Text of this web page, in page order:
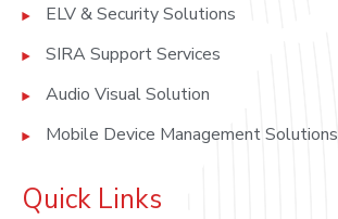
ELV & Security Solutions
SIRA Support Services
Audio Visual Solution
Mobile Device Management Solutions
Quick Links